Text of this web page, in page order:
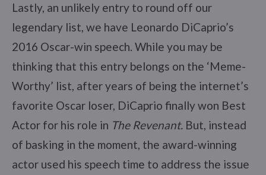
Lastly, an unlikely entry to round off our
legendary list, we have Leonardo DiCaprio’s
2016 Oscar-win speech. While you may be
thinking that this entry belongs on the ‘Meme-
Worthy’ list, after years of being the internet’s
favorite Oscar loser, DiCaprio finally won Best
Actor for his role in The Revenant. But, instead
of basking in the moment, the award-winning
actor used his speech time to address the issue